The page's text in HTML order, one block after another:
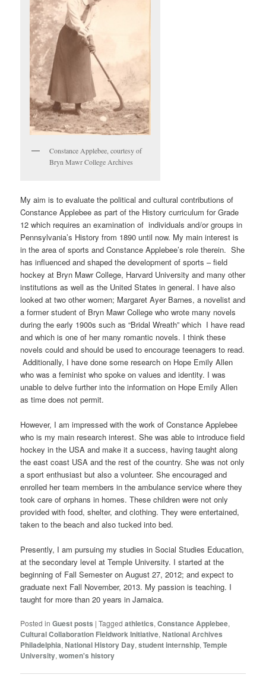
Constance Applebee, courtesy of
Bryn Mawr College Archives
My aim is to evaluate the political and cultural contributions of
Constance Applebee as part of the History curriculum for Grade
12 which requires an examination of individuals and/or groups in
Pennsylvania’s History from 1890 until now. My main interest is
in the area of sports and Constance Applebee’s role therein. She
has influenced and shaped the development of sports – field
hockey at Bryn Mawr College, Harvard University and many other
institutions as well as the United States in general. I have also
looked at two other women; Margaret Ayer Barnes, a novelist and
a former student of Bryn Mawr College who wrote many novels
during the early 1900s such as “Bridal Wreath” which I have read
and which is one of her many romantic novels. I think these
novels could and should be used to encourage teenagers to read.
Additionally, I have done some research on Hope Emily Allen
who was a feminist who spoke on values and identity. I was
unable to delve further into the information on Hope Emily Allen
as time does not permit.
However, I am impressed with the work of Constance Applebee
who is my main research interest. She was able to introduce field
hockey in the USA and make it a success, having taught along
the east coast USA and the rest of the country. She was not only
a sport enthusiast but also a volunteer. She encouraged and
enrolled her team members in the ambulance service where they
took care of orphans in homes. These children were not only
provided with food, shelter, and clothing. They were entertained,
taken to the beach and also tucked into bed.
Presently, I am pursuing my studies in Social Studies Education,
at the secondary level at Temple University. I started at the
beginning of Fall Semester on August 27, 2012; and expect to
graduate next Fall November, 2013. My passion is teaching. I
taught for more than 20 years in Jamaica.
Posted in Guest posts |Tagged athletics,Constance Applebee,
Cultural Collaboration Fieldwork Initiative,National Archives
Philadelphia,National History Day,student internship,Temple
University,women's history